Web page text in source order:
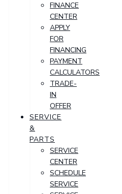
FINANCE
CENTER
APPLY
FOR
FINANCING
PAYMENT
CALCULATORS
TRADE-
IN
OFFER
SERVICE
&
PARTS
SERVICE
CENTER
SCHEDULE
SERVICE